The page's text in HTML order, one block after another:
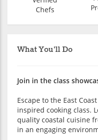
What You'll Do
Join in the class
Escape to the East
inspired cooking class.
quality coastal cuisine
in an engaging
Chefs